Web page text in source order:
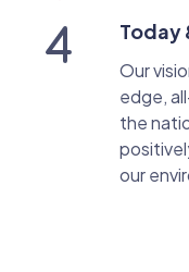
Today
Our
edge,
the
our